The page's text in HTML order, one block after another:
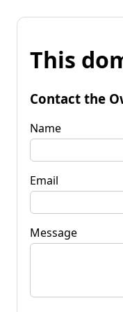
This
Contact the
Name
Email
Message